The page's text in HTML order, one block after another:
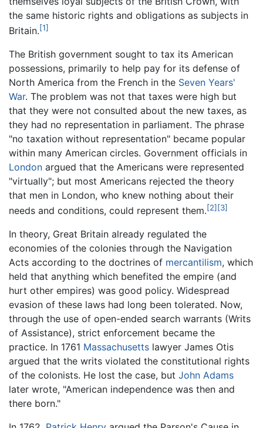
the same historic rights and obligations as subjects in
Britain.[1]
The British government sought to tax its American
possessions, primarily to help pay for its defense of
North America from the French in the Seven Years'
War. The problem was not that taxes were high but
that they were not consulted about the new taxes, as
they had no representation in parliament. The phrase
"no taxation without representation" became popular
within many American circles. Government officials in
London argued that the Americans were represented
"virtually"; but most Americans rejected the theory
that men in London, who knew nothing about their
needs and conditions, could represent them.[2] [3]
In theory, Great Britain already regulated the
economies of the colonies through the Navigation
Acts according to the doctrines of mercantilism, which
held that anything which benefited the empire (and
hurt other empires) was good policy. Widespread
evasion of these laws had long been tolerated. Now,
through the use of open-ended search warrants (Writs
of Assistance), strict enforcement became the
practice. In 1761 Massachusetts lawyer James Otis
argued that the writs violated the constitutional rights
of the colonists. He lost the case, but John Adams
later wrote, "American independence was then and
there born."